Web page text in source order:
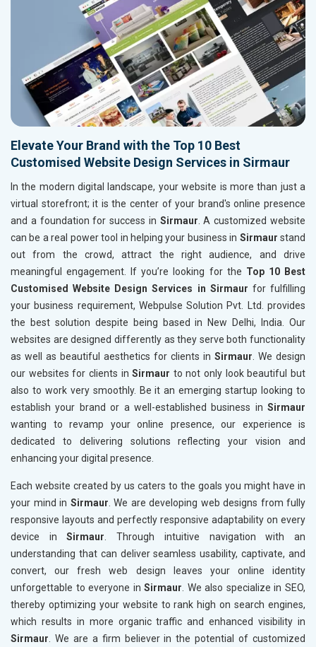
Elevate Your Brand with the Top 10 Best
Customised Website Design Services in Sirmaur
In the modern digital landscape, your website is more than just a
virtual storefront; it is the center of your brand's online presence
and a foundation for success in Sirmaur. A customized website
can be a real power tool in helping your business in Sirmaur stand
out from the crowd, attract the right audience, and drive
meaningful engagement. If you’re looking for the Top 10 Best
Customised Website Design Services in Sirmaur for fulfilling
your business requirement, Webpulse Solution Pvt. Ltd. provides
the best solution despite being based in New Delhi, India. Our
websites are designed differently as they serve both functionality
as well as beautiful aesthetics for clients in Sirmaur. We design
our websites for clients inSirmaur to not only look beautiful but
also to work very smoothly. Be it an emerging startup looking to
establish your brand or a well-established business in Sirmaur
wanting to revamp your online presence, our experience is
dedicated to delivering solutions reflecting your vision and
enhancing your digital presence.
Each website created by us caters to the goals you might have in
your mind in Sirmaur. We are developing web designs from fully
responsive layouts and perfectly responsive adaptability on every
device inSirmaur. Through intuitive navigation with an
understanding that can deliver seamless usability, captivate, and
convert, our fresh web design leaves your online identity
unforgettable to everyone inSirmaur. We also specialize in SEO,
thereby optimizing your website to rank high on search engines,
which results in more organic traffic and enhanced visibility in
Sirmaur. We are a firm believer in the potential of customized